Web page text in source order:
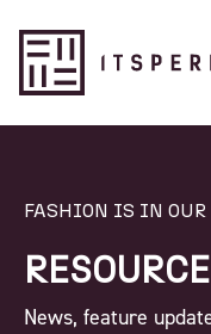
FASHION IS IN OUR
News, feature